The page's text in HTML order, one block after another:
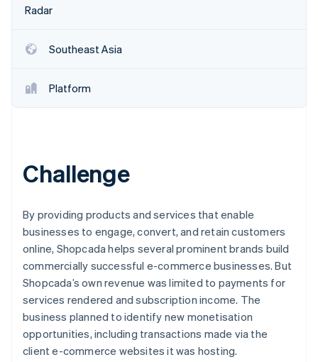
See what's ahead
Fraud prevention
Stripe Sessions 2026
See how Stripe is building the economic
Watch now
Radar
Southeast Asia
Platform
Challenge
By providing products and services that enable
businesses to engage, convert, and retain customers
online, Shopcada helps several prominent brands build
commercially successful e-commerce businesses. But
Shopcada’s own revenue was limited to payments for
services rendered and subscription income. The
business planned to identify new monetisation
opportunities, including transactions made via the
client e-commerce websites it was hosting.